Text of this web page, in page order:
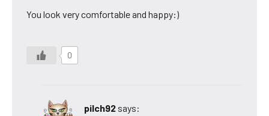
You look very comfortable and happy:)
0
pilch92 says: